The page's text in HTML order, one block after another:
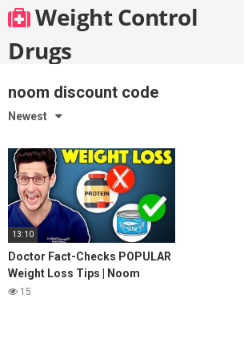
Skip
to
content
Weight Control
Drugs
noom discount code
Newest
13:10
Doctor Fact-Checks POPULAR
Weight Loss Tips | Noom
Review
15